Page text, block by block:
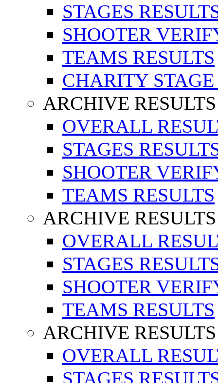
STAGES
SHOOTER
TEAMS RESULTS
CHARITY STAGE
ARCHIVE
OVERALL
STAGES
SHOOTER
TEAMS RESULTS
ARCHIVE
OVERALL
STAGES
SHOOTER
TEAMS RESULTS
ARCHIVE
OVERALL
STAGES